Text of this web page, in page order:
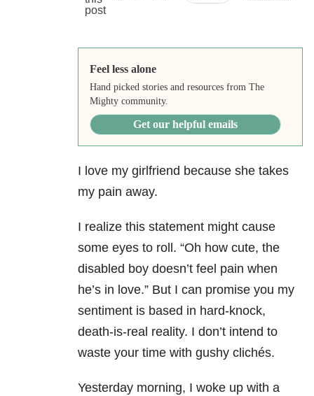
Feel less alone
Hand picked stories and resources from The
Mighty community.
Get our helpful emails
I love my girlfriend because she takes
my pain away.
I realize this statement might cause
some eyes to roll. “Oh how cute, the
disabled boy doesn’t feel pain when
he’s in love.” But I can promise you my
sentiment is based in hard-knock,
death-is-real reality. I don’t intend to
waste your time with gushy clichés.
Yesterday morning, I woke up with a